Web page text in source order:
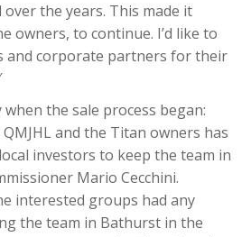
the years. This made it
owners, to continue. I’d like to
and corporate partners for their
when the sale process began:
and the Titan owners has
investors to keep the team in
Mario Cecchini.
interested groups had any
the team in Bathurst in the